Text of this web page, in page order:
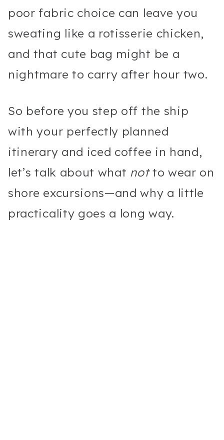
poor fabric choice can leave you
sweating like a rotisserie chicken,
and that cute bag might be a
nightmare to carry after hour two.
So before you step off the ship
with your perfectly planned
itinerary and iced coffee in hand,
let’s talk about what notto wear on
shore excursions—and why a little
practicality goes a long way.